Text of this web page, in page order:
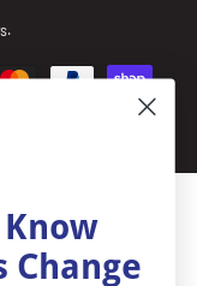
.
Change